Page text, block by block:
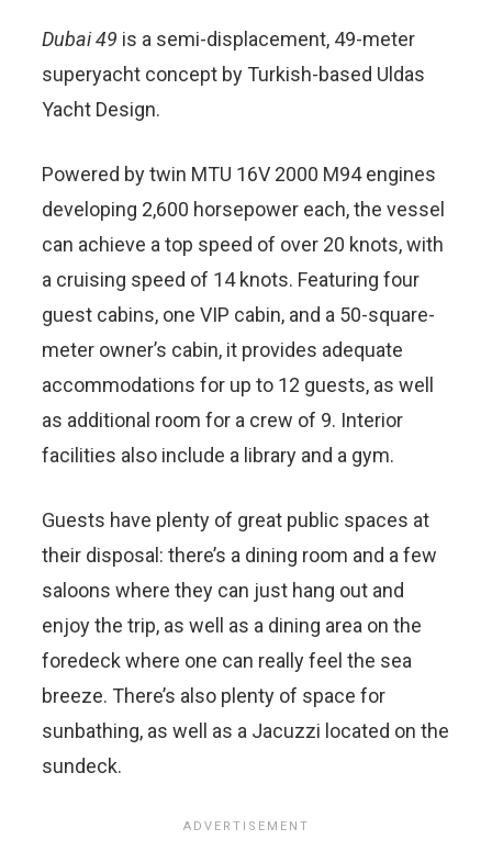
Dubai 49 is a semi-displacement, 49-meter
superyacht concept by Turkish-based Uldas
Yacht Design.
Powered by twin MTU 16V 2000 M94 engines
developing 2,600 horsepower each, the vessel
can achieve a top speed of over 20 knots, with
a cruising speed of 14 knots. Featuring four
guest cabins, one VIP cabin, and a 50-square-
meter owner’s cabin, it provides adequate
accommodations for up to 12 guests, as well
as additional room for a crew of 9. Interior
facilities also include a library and a gym.
Guests have plenty of great public spaces at
their disposal: there’s a dining room and a few
saloons where they can just hang out and
enjoy the trip, as well as a dining area on the
foredeck where one can really feel the sea
breeze. There’s also plenty of space for
sunbathing, as well as a Jacuzzi located on the
sundeck.